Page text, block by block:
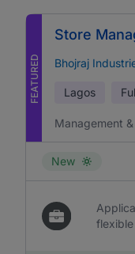
FEATURED
Store
Bhojraj
Lagos
Management
New